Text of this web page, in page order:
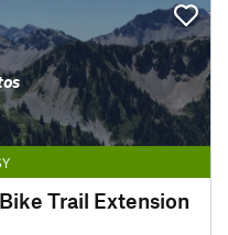
Trail Extension